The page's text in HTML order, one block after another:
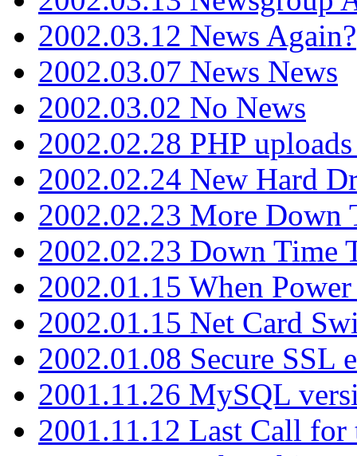
2002.03.12 News Again?
2002.03.07 News News
2002.03.02 No News
2002.02.28 PHP
2002.02.24 New Hard
2002.02.23 More Down
2002.02.23 Down Time
2002.01.15 When Power
2002.01.15 Net Card
2002.01.08 Secure SSL
2001.11.26 MySQL
2001.11.12 Last Call for